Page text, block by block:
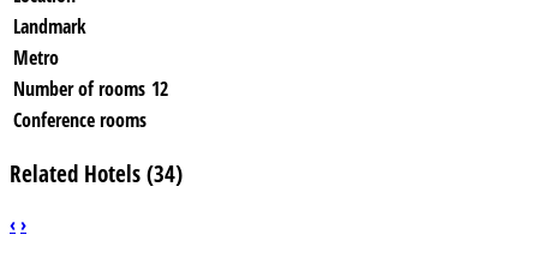
Landmark
Metro
Number of rooms 12
Conference rooms
Related Hotels (34)
‹›